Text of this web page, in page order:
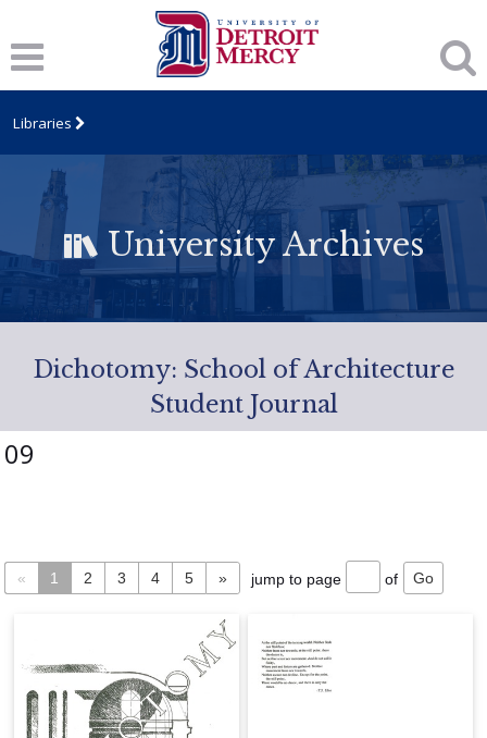
Libraries
University Archives
Dichotomy: School of Architecture
Student Journal
09
« 1 2 3 4 5 » jump to page of